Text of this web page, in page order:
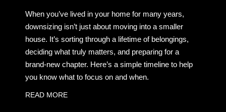
When you’ve lived in your home for many years,
downsizing isn’t just about moving into a smaller
house. It’s sorting through a lifetime of belongings,
deciding what truly matters, and preparing for a
brand-new chapter. Here’s a simple timeline to help
you know what to focus on and when.
READ MORE